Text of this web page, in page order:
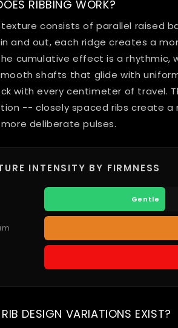
RIBBING WORK?
texture consists of parallel raised
and out, each ridge creates a
cumulative effect is a
shafts that glide with
with every centimeter of travel.
-- closely spaced ribs create a
deliberate pulses.
INTENSITY BY FIRMNESS
Gentle
DESIGN VARIATIONS EXIST?